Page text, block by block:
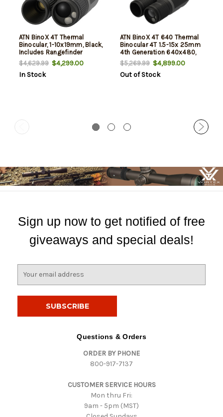
ATN BinoX 4T Thermal
Binocular, 1-10x19mm, Black,
Includes Rangefinder
$4,629.99$4,299.00
In Stock
ATN BinoX 4T 640 Thermal
Binocular 4T 1.5-15x 25mm
4th Generation 640x480,
60Hz Resolution Features
Laser Rangefinder
$5,269.99$4,899.00
Out of Stock
Sign up now to get notified of free
giveaways and special deals!
Questions & Orders
ORDER BY PHONE
800-917-7137
CUSTOMER SERVICE HOURS
Mon thru Fri:
9am - 5pm (MST)